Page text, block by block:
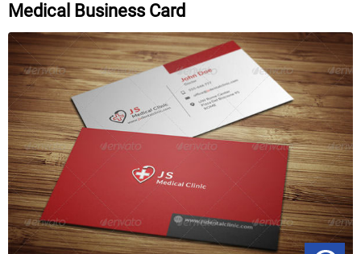
Medical Business Card